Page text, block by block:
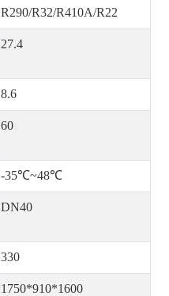
R290/R32/R410A/R22
27.4
8.6
60
-35℃~48℃
DN40
330
1750*910*1600